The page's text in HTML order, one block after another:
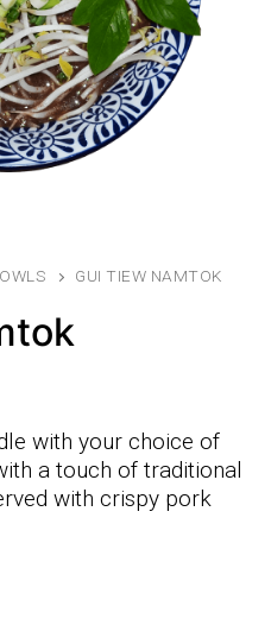
GUI TIEW NAMTOK
with your choice of
a touch of traditional
with crispy pork